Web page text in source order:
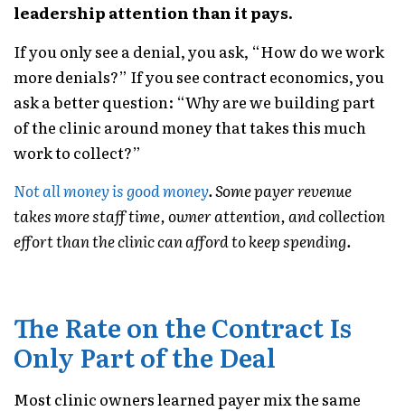
leadership attention than it pays.
If you only see a denial, you ask, “How do we work
more denials?” If you see contract economics, you
ask a better question: “Why are we building part
of the clinic around money that takes this much
work to collect?”
Not all money is good money. Some payer revenue
takes more staff time, owner attention, and collection
effort than the clinic can afford to keep spending.
The Rate on the Contract Is
Only Part of the Deal
Most clinic owners learned payer mix the same